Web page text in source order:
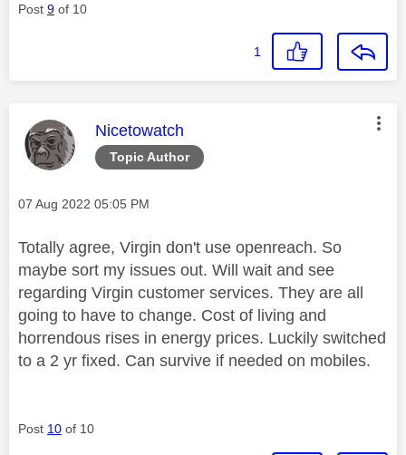
Post 9 of 10
1
Topic Author
This message was authored by:
Nicetowatch
Message posted on
‎07 Aug 2022 05:05 PM
Totally agree, Virgin don't use openreach. So
maybe sort my issues out. Will wait and see
regarding Virgin customer services. They are all
going to have to change. Cost of living and
horrendous rises in energy prices. Luckily switched
to a 2 yr fixed. Can survive if needed on mobiles.
Post 10 of 10